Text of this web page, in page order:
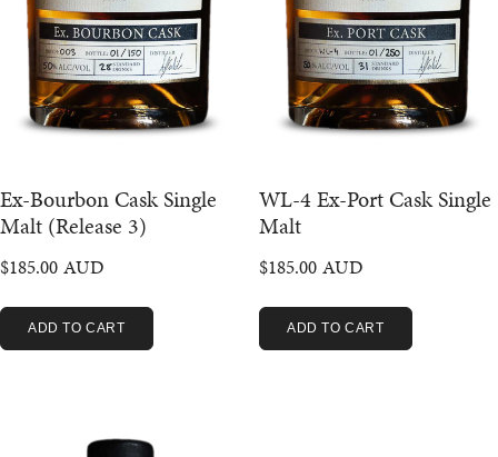
Ex-Bourbon Cask Single
Malt (Release 3)
$185.00
ADD TO CART
WL-4 Ex-Port Cask Single
Malt
$185.00
ADD TO CART